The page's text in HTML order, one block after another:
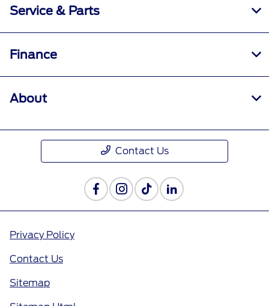
Service & Parts
Finance
About
Contact Us
Privacy Policy
Contact Us
Sitemap